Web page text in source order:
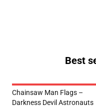
Best
Chainsaw Man Flags –
Darkness Devil Astronauts